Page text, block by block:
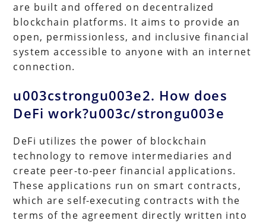
are built and offered on decentralized
blockchain platforms. It aims to provide an
open, permissionless, and inclusive financial
system accessible to anyone with an internet
connection.
u003cstrongu003e2. How does
DeFi work?u003c/strongu003e
DeFi utilizes the power of blockchain
technology to remove intermediaries and
create peer-to-peer financial applications.
These applications run on smart contracts,
which are self-executing contracts with the
terms of the agreement directly written into